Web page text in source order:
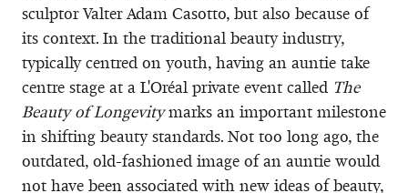
sculptor Valter Adam Casotto, but also because of
its context. In the traditional beauty industry,
typically centred on youth, having an auntie take
centre stage at a L'Oréal private event called The
Beauty of Longevitymarks an important milestone
in shifting beauty standards. Not too long ago, the
outdated, old-fashioned image of an auntie would
not have been associated with new ideas of beauty,